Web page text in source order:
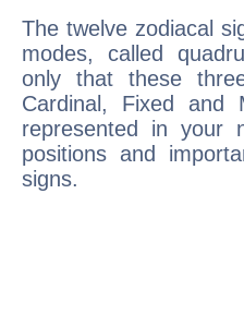
The twelve zodiacal
modes, called
only that these
Cardinal, Fixed and
represented in your
positions and
signs.